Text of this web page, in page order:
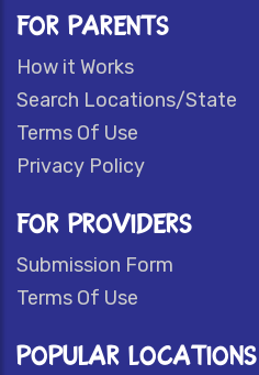
FOR PARENTS
How it Works
Search Locations/State
Terms Of Use
Privacy Policy
FOR PROVIDERS
Submission Form
Terms Of Use
POPULAR LOCATIONS